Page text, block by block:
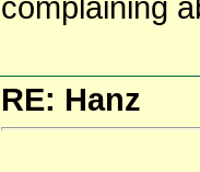
complaining
RE: Hanz